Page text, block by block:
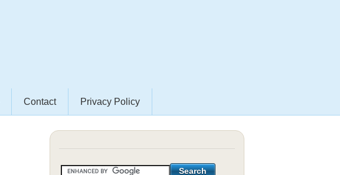
Contact Privacy Policy